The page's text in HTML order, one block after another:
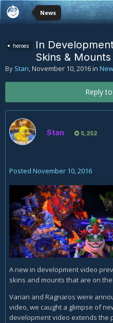
News
heroes
In
Skins & Mounts
By Stan,November 10, 2016in
Reply
Stan 5,252
Posted November 10, 2016
A new in development video
skins and mounts that are on
Varian and Ragnaros were
video, we caught a glimpse of
development video extends the